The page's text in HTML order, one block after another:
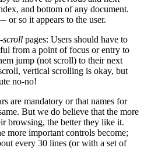
and bottom of any document.
or so it appears to the user.
scroll pages: Users should have to
from a point of focus or entry to
jump (not scroll) to their next
vertical scrolling is okay, but
no-no!
are mandatory or that names for
But we do believe that the more
browsing, the better they like it.
more important controls become;
every 30 lines (or with a set of